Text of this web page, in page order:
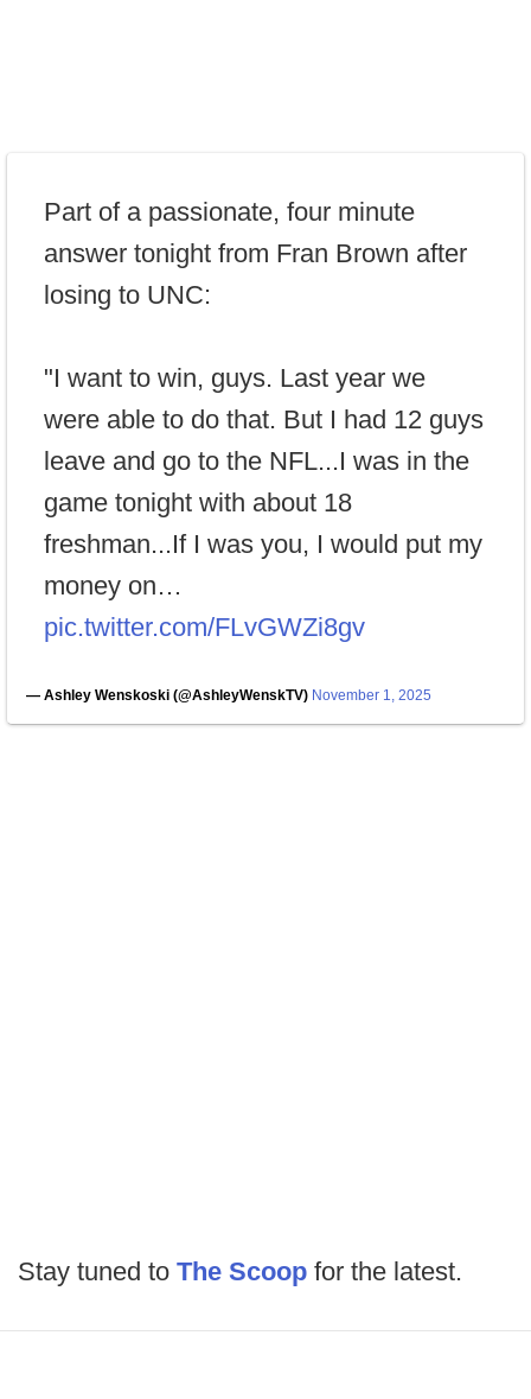
Part of a passionate, four minute
answer tonight from Fran Brown after
losing to UNC:
"I want to win, guys. Last year we
were able to do that. But I had 12 guys
leave and go to the NFL...I was in the
game tonight with about 18
freshman...If I was you, I would put my
money on…
pic.twitter.com/FLvGWZi8gv
— Ashley Wenskoski (@AshleyWenskTV) November 1, 2025
Stay tuned to The Scoop for the latest.